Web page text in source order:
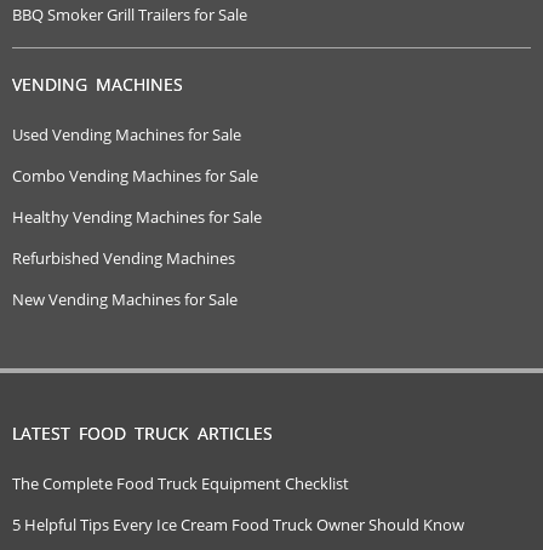
BBQ Smoker Grill Trailers for Sale
VENDING MACHINES
Used Vending Machines for Sale
Combo Vending Machines for Sale
Healthy Vending Machines for Sale
Refurbished Vending Machines
New Vending Machines for Sale
LATEST FOOD TRUCK ARTICLES
The Complete Food Truck Equipment Checklist
5 Helpful Tips Every Ice Cream Food Truck Owner Should Know